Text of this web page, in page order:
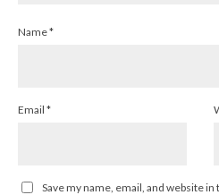
Name*
Email *
Save my name, email, and website